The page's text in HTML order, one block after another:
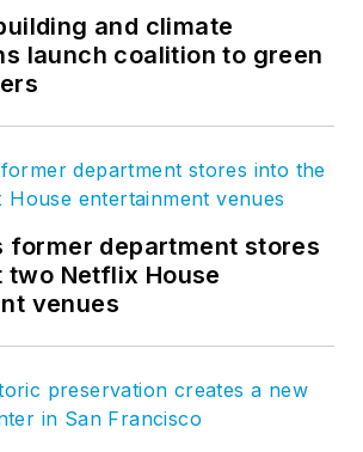
and climate
launch coalition to green
former department stores
Netflix House
venues